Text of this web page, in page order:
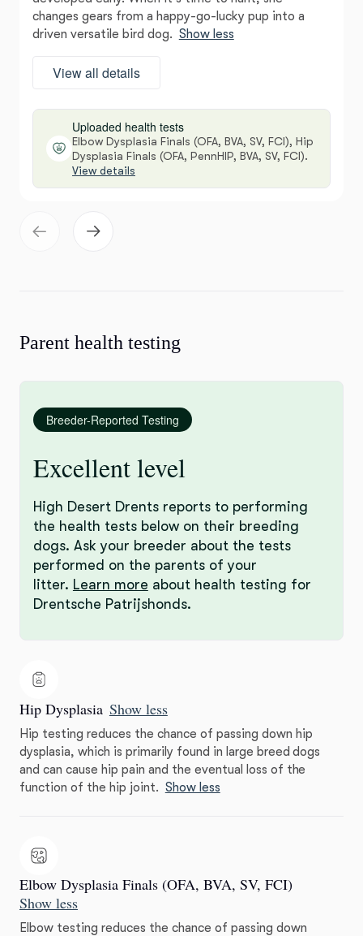
changes gears from a happy-go-lucky pup into a
driven versatile bird dog. Show less
View all details
Uploaded health tests
Elbow Dysplasia Finals (OFA, BVA, SV, FCI), Hip
Dysplasia Finals (OFA, PennHIP, BVA, SV, FCI).
View details
Parent health testing
Breeder-Reported Testing
Excellent level
High Desert Drents reports to performing
the health tests below on their breeding
dogs. Ask your breeder about the tests
performed on the parents of your
litter. Learn more about health testing for
Drentsche Patrijshonds.
Hip Dysplasia Show less
Hip testing reduces the chance of passing down hip
dysplasia, which is primarily found in large breed dogs
and can cause hip pain and the eventual loss of the
function of the hip joint. Show less
Elbow Dysplasia Finals (OFA, BVA, SV, FCI)
Show less
Elbow testing reduces the chance of passing down